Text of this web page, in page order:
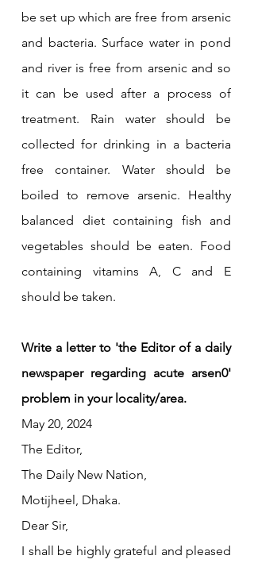
be set up which are free from arsenic
and bacteria. Surface water in pond
and river is free from arsenic and so
it can be used after a process of
treatment. Rain water should be
collected for drinking in a bacteria
free container. Water should be
boiled to remove arsenic. Healthy
balanced diet containing fish and
vegetables should be eaten. Food
containing vitamins A, C and E
should be taken.
Write a letter to 'the Editor of a daily
newspaper regarding acute arsen0'
problem in your locality/area.
May 20, 2024
The Editor,
The Daily New Nation,
Motijheel, Dhaka.
Dear Sir,
I shall be highly grateful and pleased